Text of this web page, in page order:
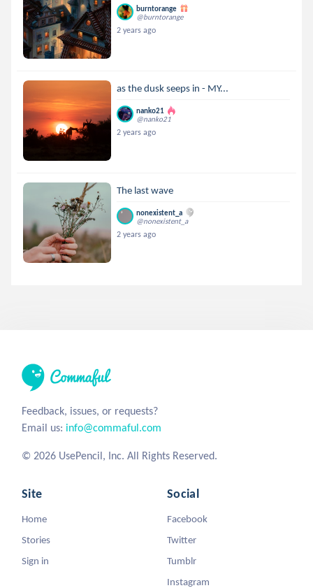
burntorange
@burntorange
2 years ago
as the dusk seeps in - MY...
nanko21
@nanko21
2 years ago
The last wave
nonexistent_a
@nonexistent_a
2 years ago
Feedback, issues, or requests?
Email us: info@commaful.com
© 2026 UsePencil, Inc. All Rights Reserved.
Site
Home
Stories
Sign in
Social
Facebook
Twitter
Tumblr
Instagram